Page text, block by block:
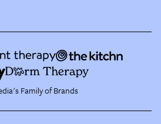
Family of Brands